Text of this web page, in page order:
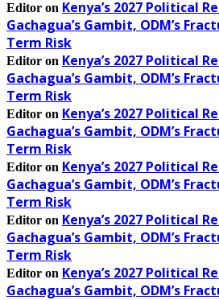
Editor on Kenya’s 2027 Political
Gachagua’s Gambit, ODM’s
Term Risk
Editor on Kenya’s 2027 Political
Gachagua’s Gambit, ODM’s
Term Risk
Editor on Kenya’s 2027 Political
Gachagua’s Gambit, ODM’s
Term Risk
Editor on Kenya’s 2027 Political
Gachagua’s Gambit, ODM’s
Term Risk
Editor on Kenya’s 2027 Political
Gachagua’s Gambit, ODM’s
Term Risk
Editor on Kenya’s 2027 Political
Gachagua’s Gambit, ODM’s